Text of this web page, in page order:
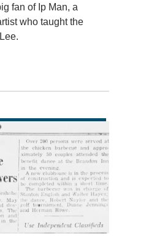
fan of Ip Man, a
who taught the